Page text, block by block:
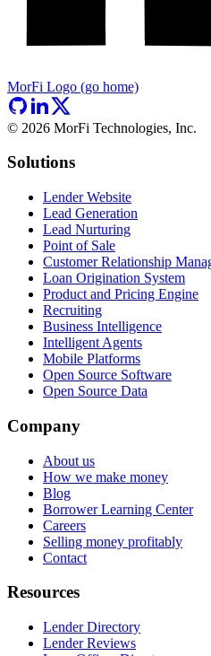
MorFi Logo (go home)
© 2026 MorFi Technologies, Inc.
Solutions
Lender Website
Lead Generation
Lead Nurturing
Point of Sale
Customer Relationship
Loan Origination System
Product and Pricing Engine
Recruiting
Business Intelligence
Intelligent Agents
Mobile Platforms
Open Source Software
Open Source Data
Company
About us
How we make money
Blog
Borrower Learning Center
Careers
Selling money profitably
Contact
Resources
Lender Directory
Lender Reviews